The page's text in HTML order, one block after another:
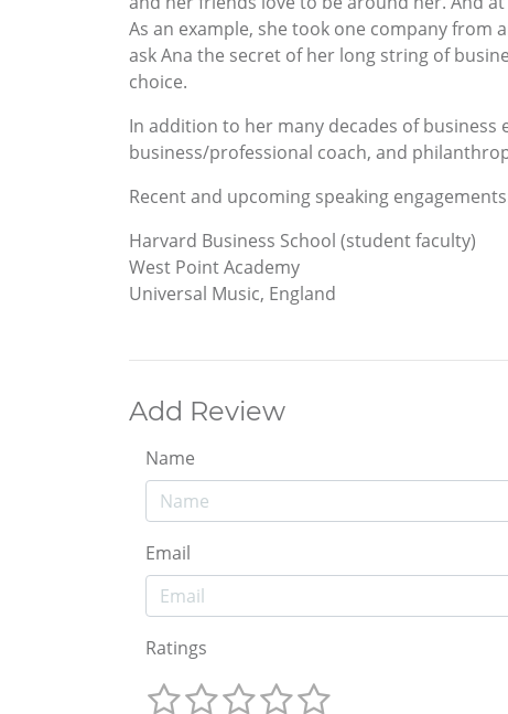
As an example, she took one company from
ask Ana the secret of her long string of
choice.
In addition to her many decades of
business/professional coach, and
Recent and upcoming speaking
Harvard Business School (student faculty)
West Point Academy
Universal Music, England
Add Review
Name
Email
Ratings